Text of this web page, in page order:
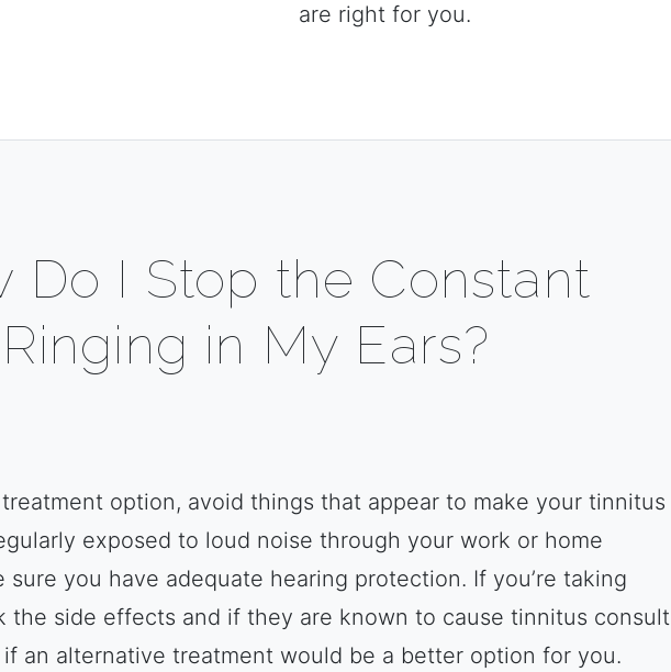
are right for you.
Do I Stop the Constant
Ringing in My Ears?
option, avoid things that appear to make your tinnitus
exposed to loud noise through your work or home
sure you have adequate hearing protection. If you’re taking
the side effects and if they are known to cause tinnitus consult
an alternative treatment would be a better option for you.